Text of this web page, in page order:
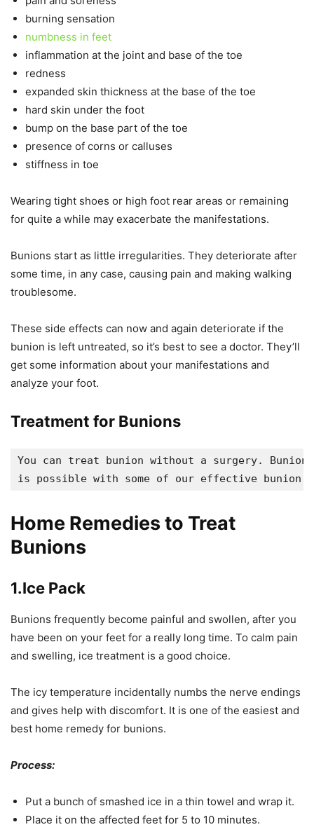
burning sensation
numbness in feet
inflammation at the joint and base of the toe
redness
expanded skin thickness at the base of the toe
hard skin under the foot
bump on the base part of the toe
presence of corns or calluses
stiffness in toe
Wearing tight shoes or high foot rear areas or remaining
for quite a while may exacerbate the manifestations.
Bunions start as little irregularities. They deteriorate after
some time, in any case, causing pain and making walking
troublesome.
These side effects can now and again deteriorate if the
bunion is left untreated, so it’s best to see a doctor. They’ll
get some information about your manifestations and
analyze your foot.
Treatment for Bunions
You can treat bunion without a surgery. Bunion
is possible with some of our effective bunion
Home Remedies to Treat
Bunions
1.Ice Pack
Bunions frequently become painful and swollen, after you
have been on your feet for a really long time. To calm pain
and swelling, ice treatment is a good choice.
The icy temperature incidentally numbs the nerve endings
and gives help with discomfort. It is one of the easiest and
best home remedy for bunions.
Process:
Put a bunch of smashed ice in a thin towel and wrap it.
Place it on the affected feet for 5 to 10 minutes.